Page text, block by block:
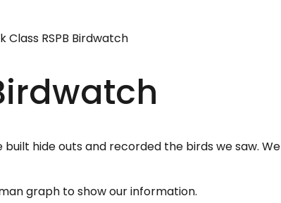
Class RSPB Birdwatch
hide outs and recorded the birds we saw. We
graph to show our information.